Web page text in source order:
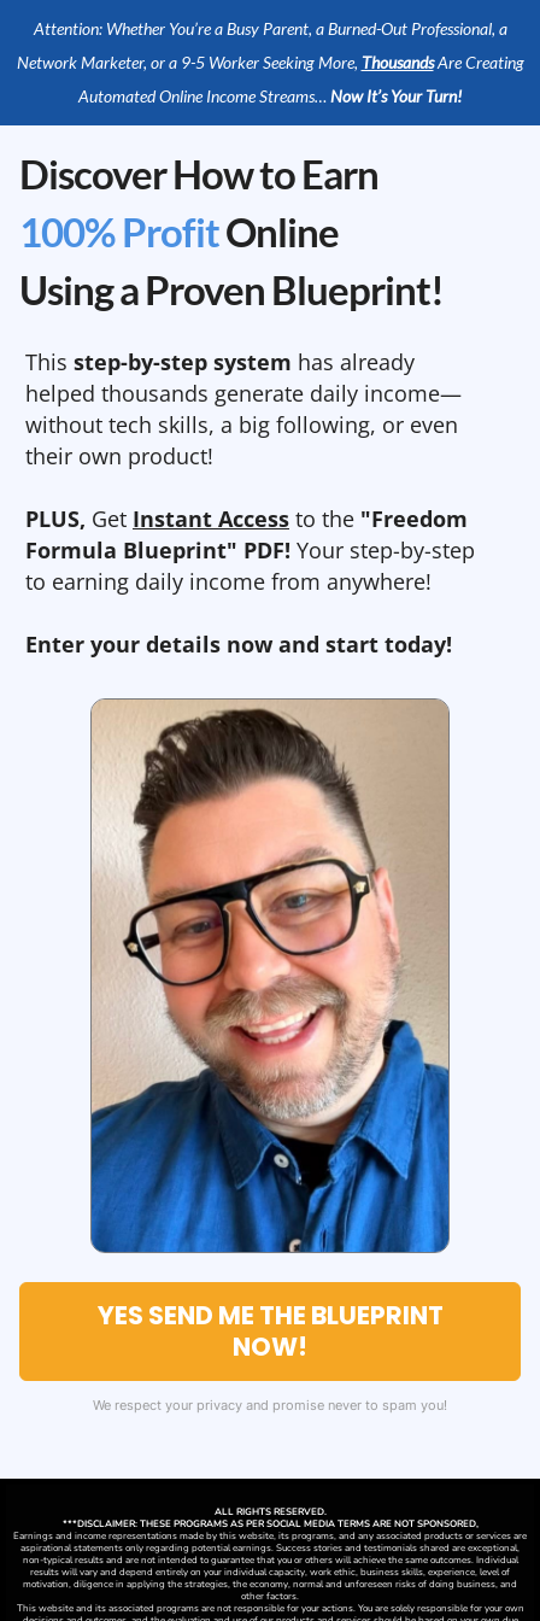
Attention: Whether You’re a Busy Parent, a Burned-Out Professional, a
Network Marketer, or a 9-5 Worker Seeking More, ThousandsAre Creating
Automated Online Income Streams… Now It’s Your Turn!
Discover How to Earn
100% ProfitOnline
Using a Proven Blueprint!
This step-by-step system has already
helped thousands generate daily income—
without tech skills, a big following, or even
their own product!
PLUS, Get Instant Access to the "Freedom
Formula Blueprint" PDF! Your step-by-step
to earning daily income from anywhere!
Enter your details now and start today!
YES SEND ME THE BLUEPRINT
NOW!
We respect your privacy and promise never to spam you!
ALL RIGHTS RESERVED.
***DISCLAIMER: THESE PROGRAMS AS PER SOCIAL MEDIA TERMS ARE NOT SPONSORED,
Earnings and income representations made by this website, its programs, and any associated products or services are
aspirational statements only regarding potential earnings. Success stories and testimonials shared are exceptional,
non-typical results and are not intended to guarantee that you or others will achieve the same outcomes. Individual
results will vary and depend entirely on your individual capacity, work ethic, business skills, experience, level of
motivation, diligence in applying the strategies,theeconomy, normal and unforeseen risks of doing business, and
other factors.
This website and its associated programs are not responsible for your actions. You are solely responsible for your own